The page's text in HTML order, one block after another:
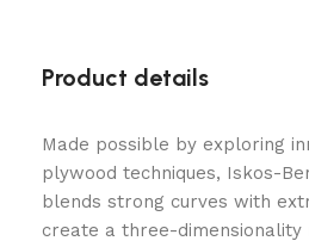
Product details
Made possible by exploring
plywood techniques, Iskos-
blends strong curves with
create a three-dimensionality